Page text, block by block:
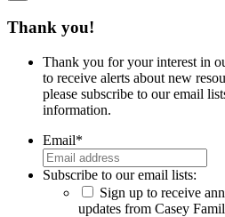
Thank you!
Thank you for your interest in
to receive alerts about new
please subscribe to our email
information.
Email*
Subscribe to our email lists:
Sign up to receive
updates from Casey